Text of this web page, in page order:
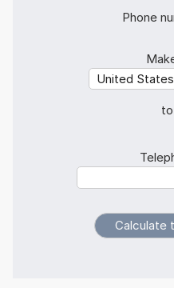
Phone